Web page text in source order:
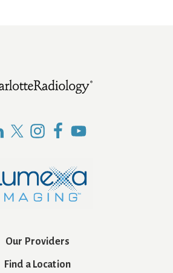
Our Providers
Find a Location